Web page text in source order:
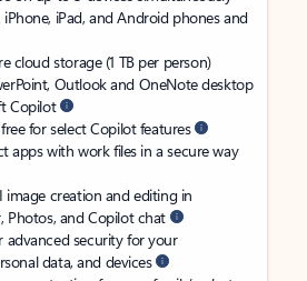
iPad, and Android phones and
cloud storage (1 TB per person)
Outlook and OneNote desktop
Copilot
for select Copilot features
apps with work files in a secure way
image creation and editing in
Photos, and Copilot chat
advanced security for your
data, and devices